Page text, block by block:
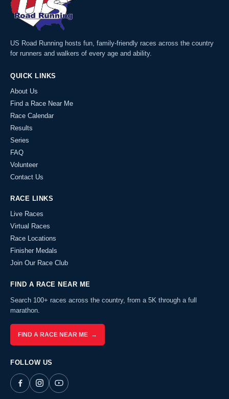
US Road Running hosts fun, family-friendly races across the country
for runners and walkers of every age and ability.
QUICK LINKS
About Us
Find a Race Near Me
Race Calendar
Results
Series
FAQ
Volunteer
Contact Us
RACE LINKS
Live Races
Virtual Races
Race Locations
Finisher Medals
Join Our Race Club
FIND A RACE NEAR ME
Search 100+ races across the country, from a 5K through a full
marathon.
FIND A RACE NEAR ME →
FOLLOW US